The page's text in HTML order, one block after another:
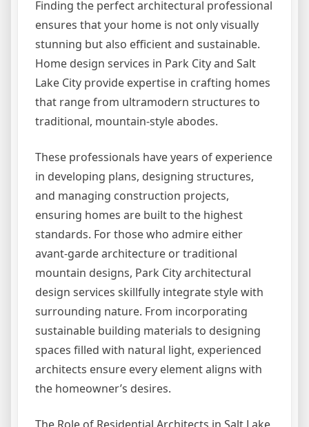
Finding the perfect architectural professional
ensures that your home is not only visually
stunning but also efficient and sustainable.
Home design services in Park City and Salt
Lake City provide expertise in crafting homes
that range from ultramodern structures to
traditional, mountain-style abodes.
These professionals have years of experience
in developing plans, designing structures,
and managing construction projects,
ensuring homes are built to the highest
standards. For those who admire either
avant-garde architecture or traditional
mountain designs, Park City architectural
design services skillfully integrate style with
surrounding nature. From incorporating
sustainable building materials to designing
spaces filled with natural light, experienced
architects ensure every element aligns with
the homeowner’s desires.
The Role of Residential Architects in Salt Lake